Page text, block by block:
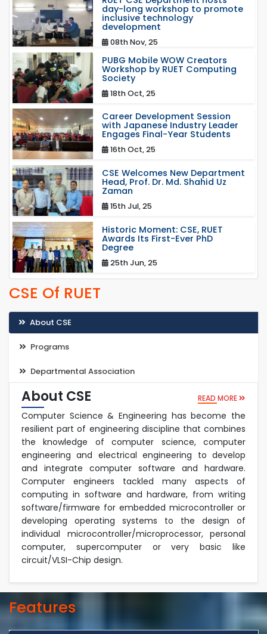
day-long workshop to promote
inclusive technology
development
08th Nov, 25
PUBG Mobile WOW Creators
Workshop by RUET Computing
Society
18th Oct, 25
Career Development Session
with Japanese Industry Leader
Engages Final-Year Students
16th Oct, 25
CSE Welcomes New Department
Head, Prof. Dr. Md. Shahid Uz
Zaman
15th Jul, 25
Historic Moment: CSE, RUET
Awards Its First-Ever PhD
Degree
25th Jun, 25
CSE Of RUET
About CSE
Programs
Departmental Association
About CSE READ MORE
Computer Science & Engineering has become the
resilient part of engineering discipline that combines
the knowledge of computer science, computer
engineering and electrical engineering to develop
and integrate computer software and hardware.
Computer engineers tackled many aspects of
computing in software and hardware, from writing
software/firmware for embedded microcontroller or
developing operating systems to the design of
individual microcontroller/microprocessor, personal
computer, supercomputer or very basic like
circuit/VLSI-Chip design.
Features